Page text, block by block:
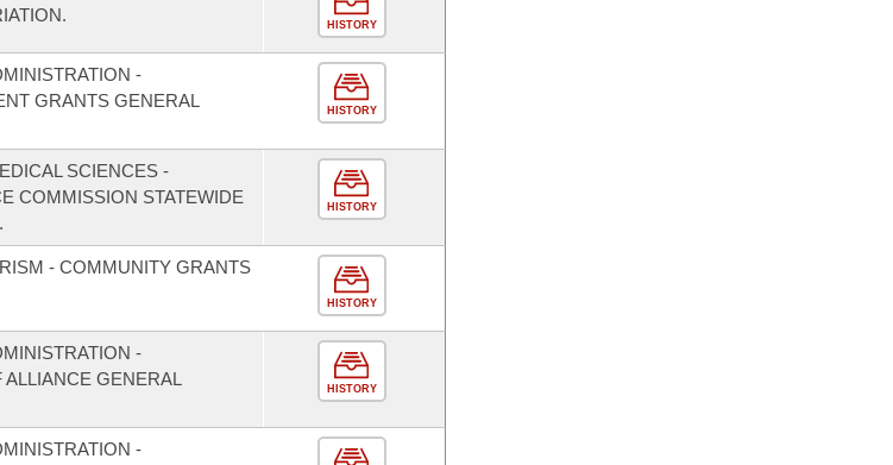
HISTORY
-
GRANTS GENERAL
HISTORY
SCIENCES -
COMMISSION STATEWIDE
HISTORY
- COMMUNITY GRANTS
HISTORY
-
GENERAL
HISTORY
-